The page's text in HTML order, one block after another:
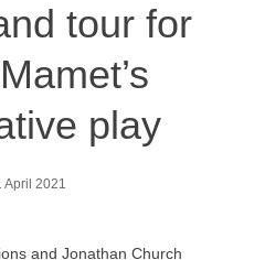
tour for
play
April 2021
and Jonathan Church